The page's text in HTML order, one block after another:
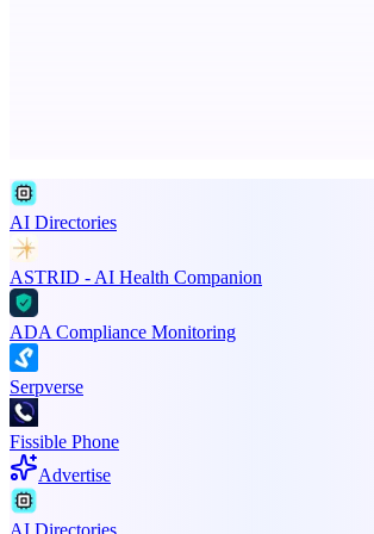
AI Directories
ASTRID - AI Health Companion
ADA Compliance Monitoring
Serpverse
Fissible Phone
Advertise
AI Directories